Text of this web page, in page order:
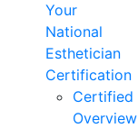
Your
National
Esthetician
Certification
Certified
Overview